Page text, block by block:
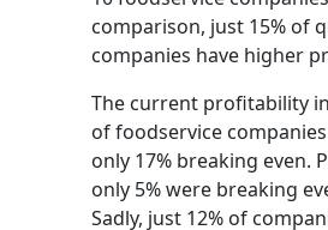
comparison, just 15% of
companies have higher
The current profitability
of foodservice
only 17% breaking even.
only 5% were breaking
Sadly, just 12% of